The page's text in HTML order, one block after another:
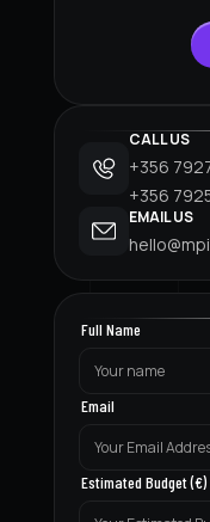
CALL US
+356
+356
EMAIL US
Full Name
Email
Estimated Budget (€)